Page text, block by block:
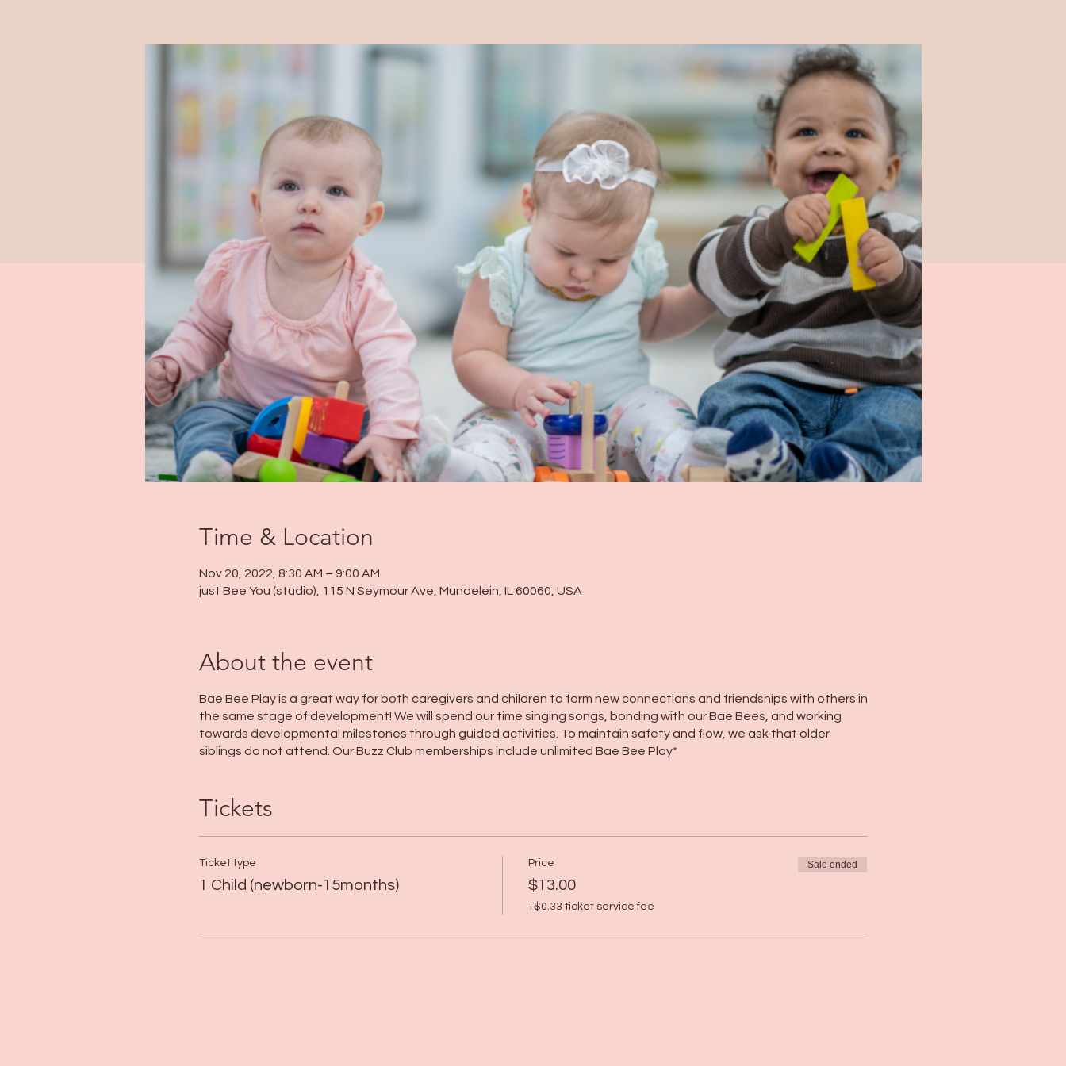
Time & Location
Nov 20, 2022, 8:30 AM – 9:00 AM
just Bee You (studio), 115 N Seymour Ave, Mundelein, IL 60060, USA
About the event
Bae Bee Play is a great way for both caregivers and children to form new connections and friendships with others in
the same stage of development! We will spend our time singing songs, bonding with our Bae Bees, and working
towards developmental milestones through guided activities. To maintain safety and flow, we ask that older
siblings do not attend. Our Buzz Club memberships include unlimited Bae Bee Play*
Tickets
Ticket type
1 Child (newborn-15months)
Price
$13.00
+$0.33 ticket service fee
Sale ended